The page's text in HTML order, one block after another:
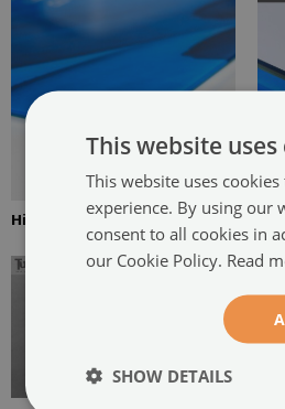
High resolution digital print
This website
This website uses
experience. By using our
consent to all cookies in
our Cookie Policy. Read
SHOW DETAILS